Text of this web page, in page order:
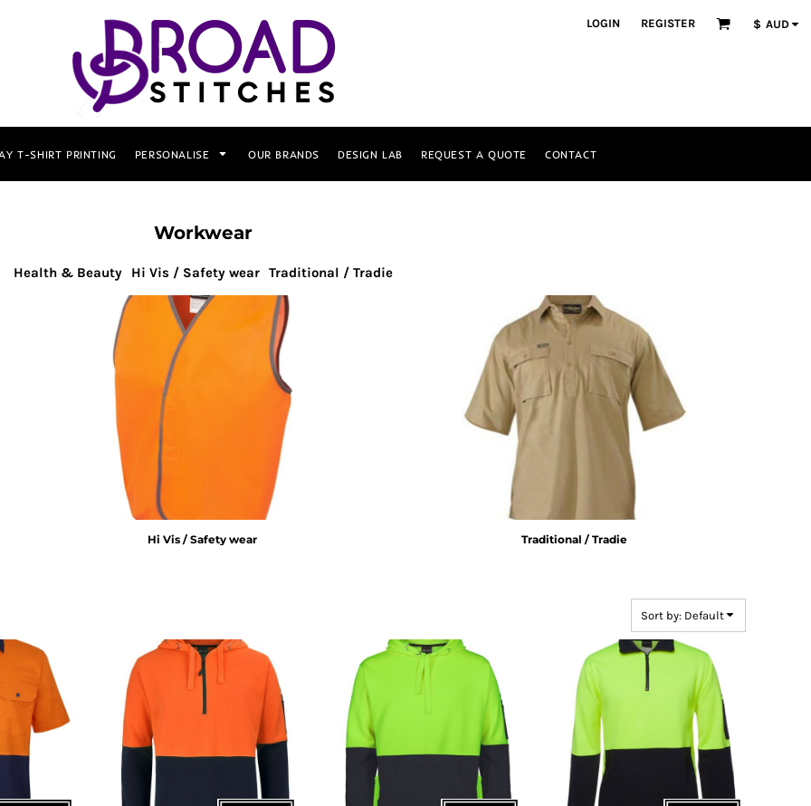
LOGIN REGISTER $ AUD
T-SHIRT PRINTING PERSONALISE OUR BRANDS DESIGN LAB REQUEST A QUOTE CONTACT
Workwear
Health & Beauty Hi Vis / Safety wear Traditional / Tradie
Hi Vis / Safety wear Traditional / Tradie
Sort by: Default